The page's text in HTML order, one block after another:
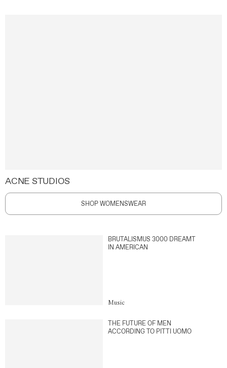
ACNE STUDIOS
SHOP WOMENSWEAR
BRUTALISMUS 3000 DREAMT
IN AMERICAN
Music
THE FUTURE OF MEN
ACCORDING TO PITTI UOMO